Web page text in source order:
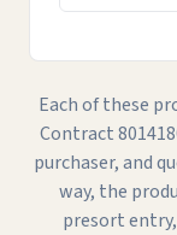
Each of these
Contract
purchaser, and
way, the
presort